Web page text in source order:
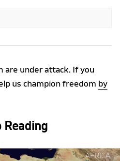
are under attack. If you
us champion freedom by
Reading
AFRICA